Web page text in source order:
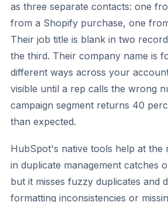
as three separate contacts: one
from a Shopify purchase, one
Their job title is blank in two
the third. Their company name is
different ways across your
visible until a rep calls the wrong
campaign segment returns 40
than expected.
HubSpot's native tools help at the
in duplicate management catches
but it misses fuzzy duplicates and
formatting inconsistencies or